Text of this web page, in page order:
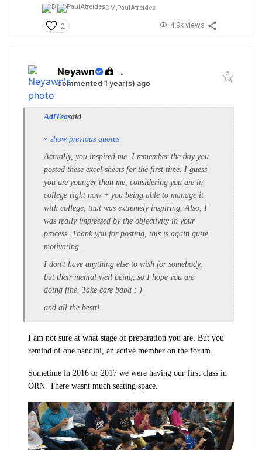
DM,PaulAtreides
2 4.9k views
Neyawn .
commented 1 year(s) ago
AdiTeasaid
» show previous quotes
Actually, you inspired me. I remember the day you
posted these excel sheets for the first time. I guess
you are younger than me, considering you are in
college right now + you being able to manage it
with college, that was extremely inspiring. Also, I
was really impressed by the objectivity in your
process. Thank you for posting, this is again quite
motivating.
I don't have anything else to wish for somebody,
but their mental well being, so I hope you are
doing fine. Take care baba : )
and all the bestt!
I am not sure at what stage of preparation you are. But you
remind of one nandini, an active member on the forum.
Sometime in 2016 or 2017 we were having our first class in
ORN. There wasnt much seating space.